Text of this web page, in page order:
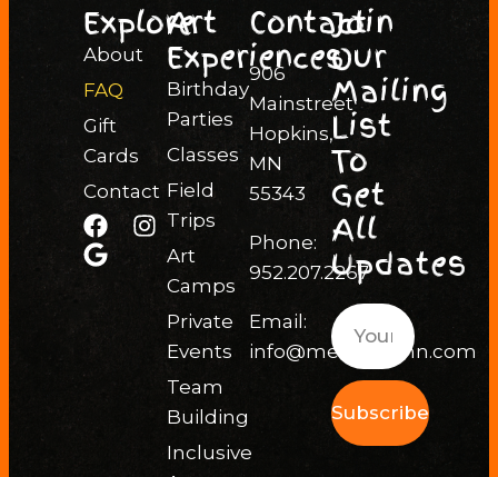
Explore
About
FAQ
Gift
Cards
Contact
Art
Experiences
Birthday
Parties
Classes
Field
Trips
Art
Camps
Private
Events
Team
Building
Inclusive
Contact
906
Mainstreet
Hopkins,
MN
55343
Phone:
952.207.2267
Email:
info@messhallmn.com
Join
Our
Mailing
List
To
Get
All
Updates
Subscribe